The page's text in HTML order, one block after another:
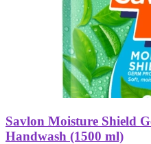
Savlon Moisture Shield
Handwash (1500 ml)